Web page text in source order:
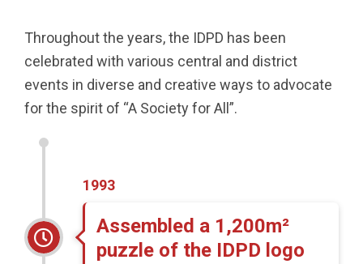
Throughout the years, the IDPD has been
celebrated with various central and district
events in diverse and creative ways to advocate
for the spirit of “A Society for All”.
1993
Assembled a 1,200m²
puzzle of the IDPD logo